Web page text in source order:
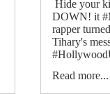
Hide your
DOWN! it
rapper
Tihary's
Read more...